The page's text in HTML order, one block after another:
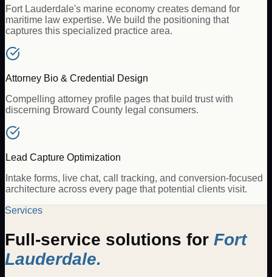
Fort Lauderdale's marine economy creates demand for
maritime law expertise. We build the positioning that
captures this specialized practice area.
Attorney Bio & Credential Design
Compelling attorney profile pages that build trust with
discerning Broward County legal consumers.
Lead Capture Optimization
Intake forms, live chat, call tracking, and conversion-focused
architecture across every page that potential clients visit.
Services
Full-service solutions for Fort
Lauderdale.